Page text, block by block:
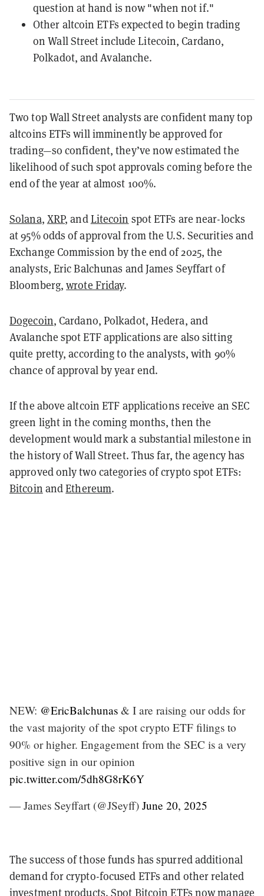
question at hand is now "when not if."
Other altcoin ETFs expected to begin trading
on Wall Street include Litecoin, Cardano,
Polkadot, and Avalanche.
Two top Wall Street analysts are confident many top
altcoins ETFs will imminently be approved for
trading—so confident, they’ve now estimated the
likelihood of such spot approvals coming before the
end of the year at almost 100%.
Solana, XRP, andLitecoin spot ETFs are near-locks
at 95% odds of approval from the U.S. Securities and
Exchange Commission by the end of 2025, the
analysts, Eric Balchunas and James Seyffart of
Bloomberg,wrote Friday.
Dogecoin, Cardano, Polkadot, Hedera, and
Avalanche spot ETF applications are also sitting
quite pretty, according to the analysts, with 90%
chance of approval by year end.
If the above altcoin ETF applications receive an SEC
green light in the coming months, then the
development would mark a substantial milestone in
the history of Wall Street. Thus far, the agency has
approved only two categories of crypto spot ETFs:
Bitcoin andEthereum.
NEW: @EricBalchunas & I are raising our odds for
the vast majority of the spot crypto ETF filings to
90% or higher. Engagement from the SEC is a very
positive sign in our opinion
pic.twitter.com/5dh8G8rK6Y
— James Seyffart (@JSeyff) June 20, 2025
The success of those funds has spurred additional
demand for crypto-focused ETFs and other related
investment products. Spot Bitcoin ETFs now manage